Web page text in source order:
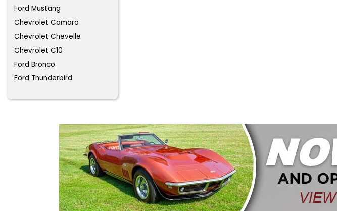
Ford Mustang
Chevrolet Camaro
Chevrolet Chevelle
Chevrolet C10
Ford Bronco
Ford Thunderbird